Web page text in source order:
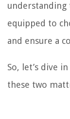
equipped to
and ensure a
So, let’s dive
these two